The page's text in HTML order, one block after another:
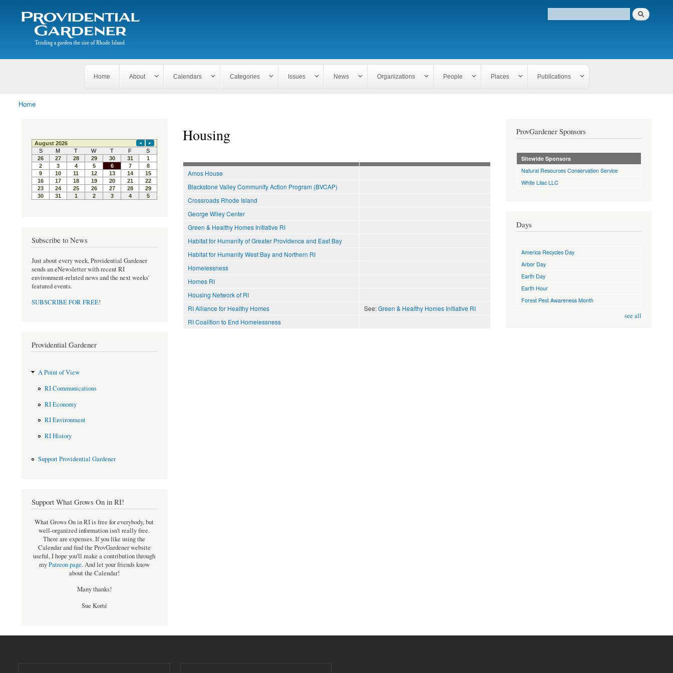
The
Providential
Gardener
Tending
garden
of
Search form
Search
Home About Calendars Categories Issues News Organizations People Places Publications
You are here
Home
Housing
Amos House
Blackstone Valley Community Action Program (BVCAP)
Crossroads Rhode Island
George Wiley Center
Green & Healthy Homes Initiative RI
Habitat for Humanity of Greater Providence and East Bay
Habitat for Humanity West Bay and Northern RI
Homelessness
Homes RI
Housing Network of RI
RI Alliance for Healthy Homes
See:Green & Healthy Homes Initiative RI
RI Coalition to End Homelessness
Subscribe to News
Just about every week, Providential Gardener
sends an eNewsletter with recent RI
environment-related news and the next weeks'
featured events.
SUBSCRIBE FOR FREE!
Providential Gardener
A Point of View
RI Communications
RI Economy
RI Environment
RI History
Support Providential Gardener
Support What Grows On in RI!
What Grows On in RI is free for everybody, but
well-organized information isn't really free.
There are expenses. If you like using the
Calendar and find the ProvGardener website
useful, I hope you'll make a contribution through
myPatreon page.And let your friends know
about the Calendar!
Many thanks!
Sue Korté
ProvGardener Sponsors
Sitewide Sponsors
Natural Resources Conservation Service
White Lilac LLC
Days
America Recycles Day
Arbor Day
Earth Day
Earth Hour
Forest Pest Awareness Month
see all